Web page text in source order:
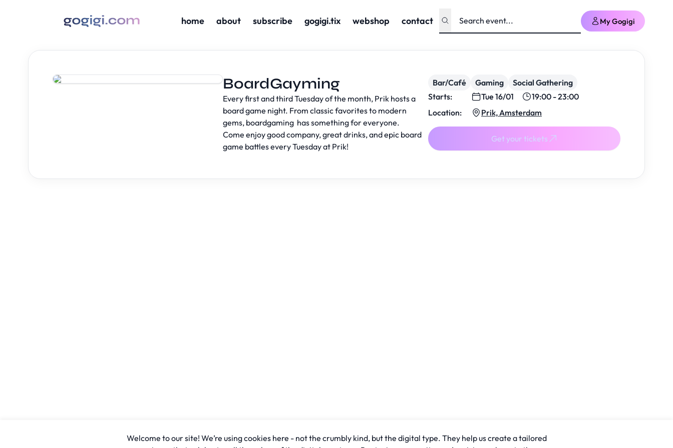
home about subscribe gogigi.tix webshop contact My Gogigi
BoardGayming
Every first and third Tuesday of the month, Prik hosts a
board game night. From classic favorites to modern
gems, boardgaming has something for everyone.
Come enjoy good company, great drinks, and epic board
game battles every Tuesday at Prik!
Bar/Café Gaming
Social Gathering
Starts:
Tue 16/01
19:00 - 23:00
Location:
Prik, Amsterdam
Get your tickets
Welcome to our site! We’re using cookies here - not the crumbly kind, but the digital type. They help us create a tailored